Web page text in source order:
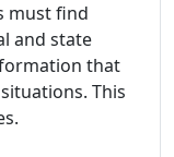
must find
and state
that
This